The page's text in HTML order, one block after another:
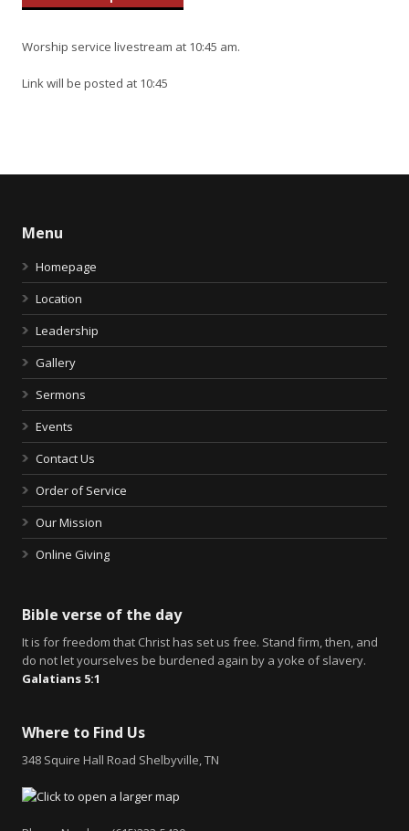
Worship service livestream at 10:45 am.
Link will be posted at 10:45
Menu
Homepage
Location
Leadership
Gallery
Sermons
Events
Contact Us
Order of Service
Our Mission
Online Giving
Bible verse of the day
It is for freedom that Christ has set us free. Stand firm, then, and
do not let yourselves be burdened again by a yoke of slavery.
Galatians 5:1
Where to Find Us
348 Squire Hall Road Shelbyville, TN